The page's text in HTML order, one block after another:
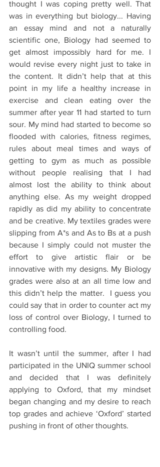
thought I was coping pretty well. That
was in everything but biology... Having
an essay mind and not a naturally
scientific one, Biology had seemed to
get almost impossibly hard for me. I
would revise every night just to take in
the content. It didn’t help that at this
point in my life a healthy increase in
exercise and clean eating over the
summer after year 11 had started to turn
sour. My mind had started to become so
flooded with calories, fitness regimes,
rules about meal times and ways of
getting to gym as much as possible
without people realising that I had
almost lost the ability to think about
anything else. As my weight dropped
rapidly as did my ability to concentrate
and be creative. My textiles grades were
slipping from A*s and As to Bs at a push
because I simply could not muster the
effort to give artistic flair or be
innovative with my designs. My Biology
grades were also at an all time low and
this didn’t help the matter.  I guess you
could say that in order to counter act my
loss of control over Biology, I turned to
controlling food.
It wasn’t until the summer, after I had
participated in the UNIQ summer school
and decided that I was definitely
applying to Oxford, that my mindset
began changing and my desire to reach
top grades and achieve ‘Oxford’ started
pushing in front of other thoughts.